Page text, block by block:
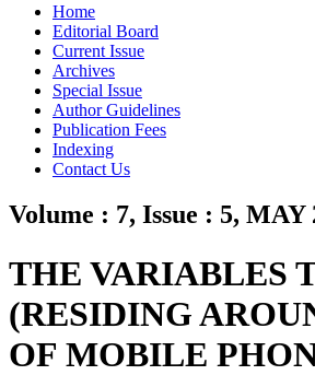
Home
Editorial Board
Current Issue
Archives
Special Issue
Author Guidelines
Publication Fees
Indexing
Contact Us
Volume : 7, Issue : 5, MAY
THE VARIABLES
(RESIDING
OF MOBILE